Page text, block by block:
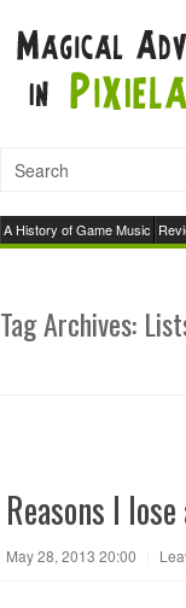
A History of Game Music
Tag Archives:
Reasons I
May 28, 2013 20:00